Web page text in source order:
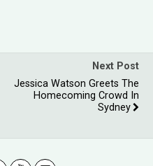
Next Post
Jessica Watson Greets The
Homecoming Crowd In
Sydney